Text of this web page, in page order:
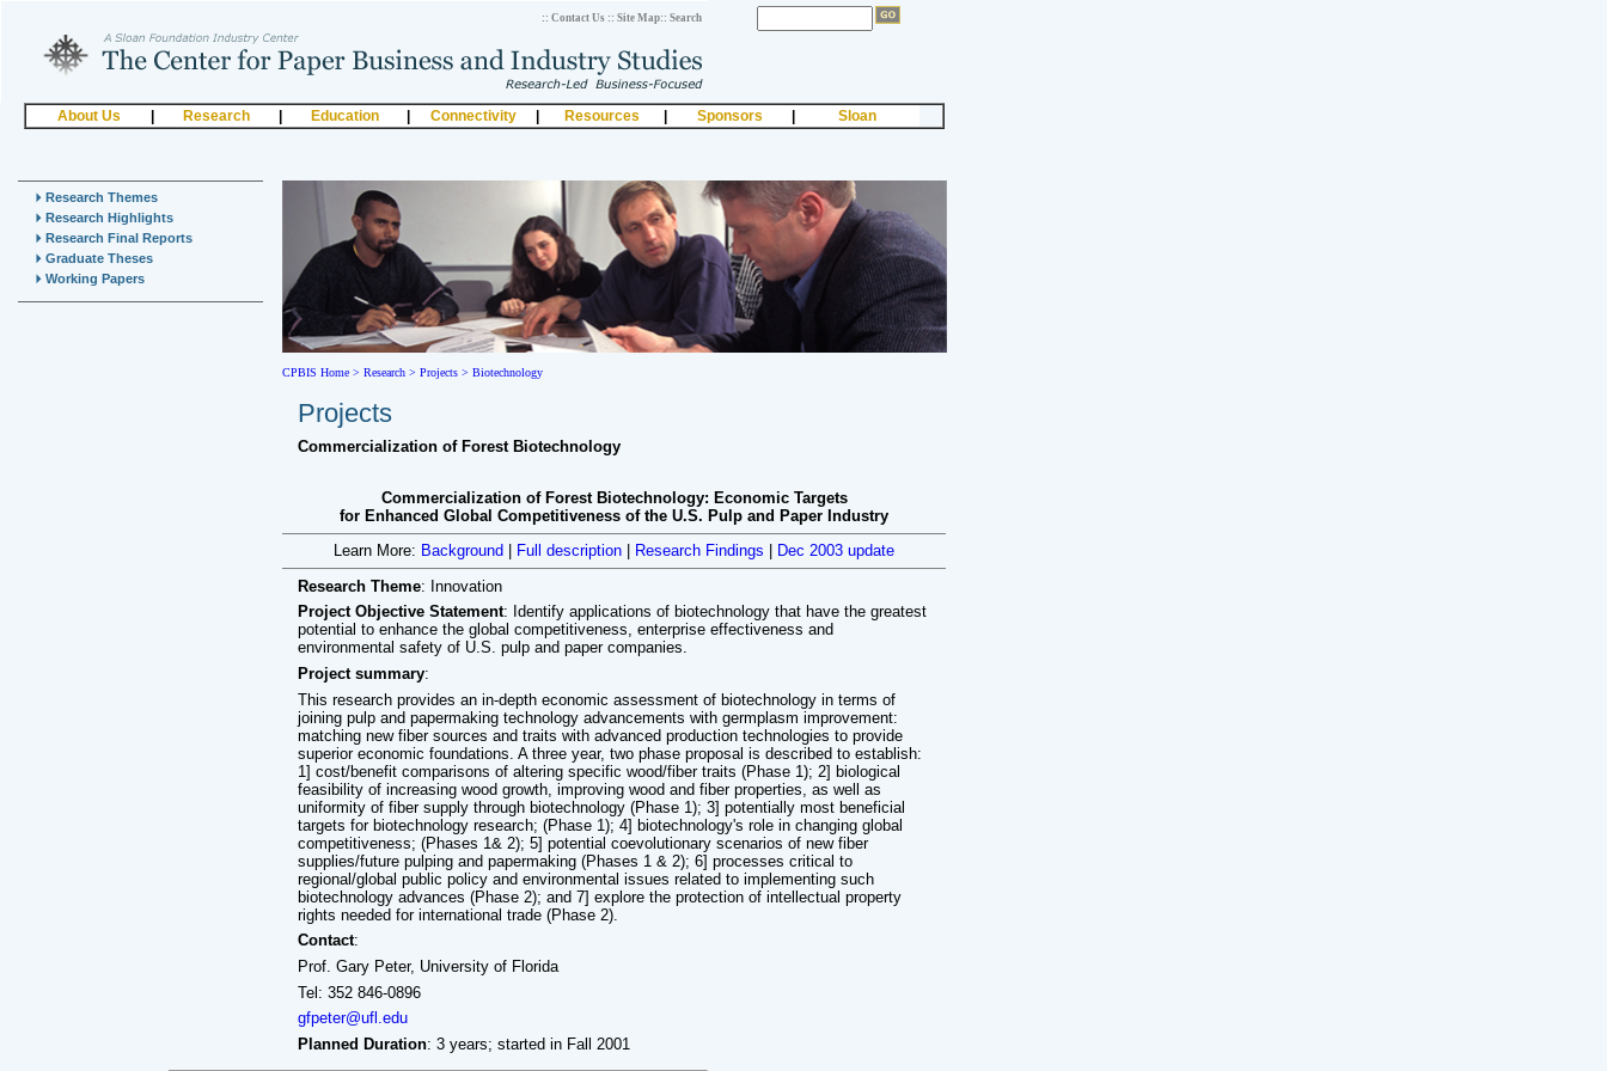
:: Contact Us :: Site Map:: Search
About Us Research Education Connectivity Resources Sponsors Sloan
Research Themes
Research Highlights
Research Final Reports
Graduate Theses
Working Papers
CPBIS Home > Research > Projects > Biotechnology
Projects
Commercialization of Forest Biotechnology
Commercialization of Forest Biotechnology: Economic Targets
for Enhanced Global Competitiveness of the U.S. Pulp and Paper Industry
Learn More: Background Full description Research Findings
Dec 2003 update
Research Theme: Innovation
Project Objective Statement: Identify applications of biotechnology that have the greatest
potential to enhance the global competitiveness, enterprise effectiveness and
environmental safety of U.S. pulp and paper companies.
Project summary:
This research provides an in-depth economic assessment of biotechnology in terms of
joining pulp and papermaking technology advancements with germplasm improvement:
matching new fiber sources and traits with advanced production technologies to provide
superior economic foundations. A three year, two phase proposal is described to establish:
1] cost/benefit comparisons of altering specific wood/fiber traits (Phase 1); 2] biological
feasibility of increasing wood growth, improving wood and fiber properties, as well as
uniformity of fiber supply through biotechnology (Phase 1); 3] potentially most beneficial
targets for biotechnology research; (Phase 1); 4] biotechnology's role in changing global
competitiveness; (Phases 1& 2); 5] potential coevolutionary scenarios of new fiber
supplies/future pulping and papermaking (Phases 1 & 2); 6] processes critical to
regional/global public policy and environmental issues related to implementing such
biotechnology advances (Phase 2); and 7] explore the protection of intellectual property
rights needed for international trade (Phase 2).
Contact:
Prof. Gary Peter, University of Florida
Tel: 352 846-0896
gfpeter@ufl.edu
Planned Duration: 3 years; started in Fall 2001